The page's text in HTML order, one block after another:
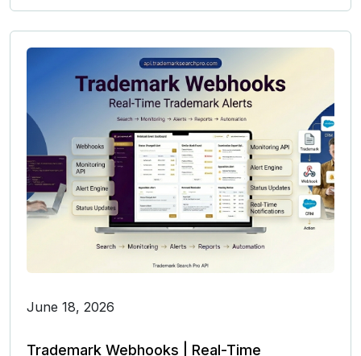
June 18, 2026
Trademark Webhooks | Real-Time